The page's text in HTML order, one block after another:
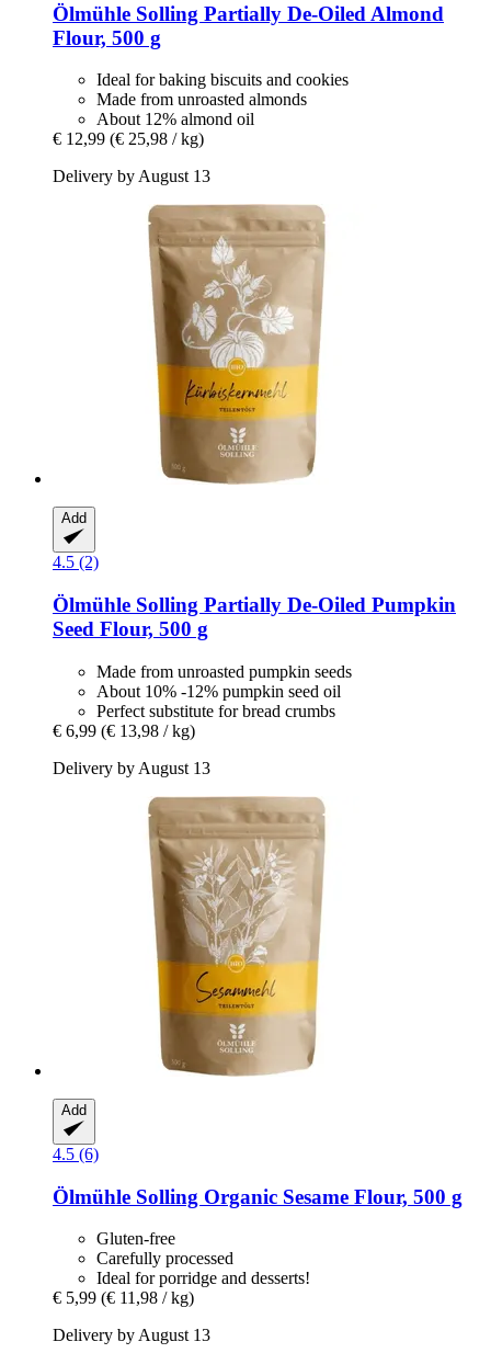
Ölmühle Solling Partially De-​Oiled Almond
Flour, 500 g
Ideal for baking biscuits and cookies
Made from unroasted almonds
About 12% almond oil
€ 12,99 (€ 25,98 / kg)
Delivery by August 13
Add
4.5 (2)
Ölmühle Solling Partially De-​Oiled Pumpkin
Seed Flour, 500 g
Made from unroasted pumpkin seeds
About 10% -12% pumpkin seed oil
Perfect substitute for bread crumbs
€ 6,99 (€ 13,98 / kg)
Delivery by August 13
Add
4.5 (6)
Ölmühle Solling Organic Sesame Flour, 500 g
Gluten-free
Carefully processed
Ideal for porridge and desserts!
€ 5,99 (€ 11,98 / kg)
Delivery by August 13